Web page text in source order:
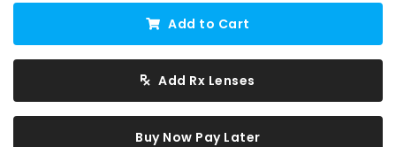
Add to Cart
Add Rx Lenses
Buy Now Pay Later